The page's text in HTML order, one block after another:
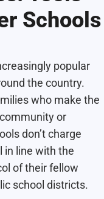
Schools
popular
the country.
who make the
or
don’t charge
in line with the
of their fellow
school districts.